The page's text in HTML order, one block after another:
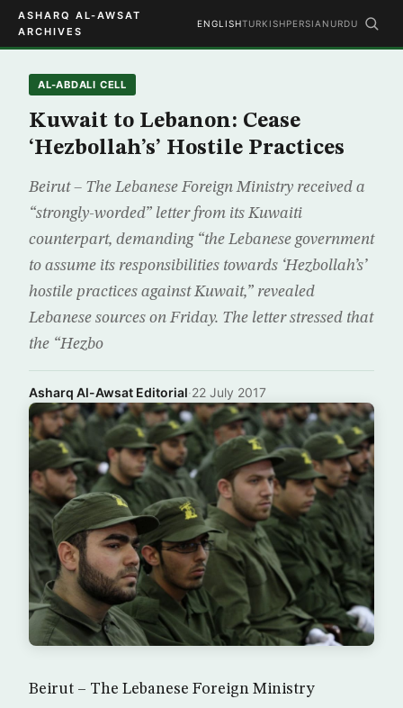
ASHARQ AL-AWSAT
ARCHIVES
ENGLISHTURKISHPERSIAN URDU
AL-ABDALI CELL
Kuwait to Lebanon: Cease
‘Hezbollah’s’ Hostile Practices
Beirut – The Lebanese Foreign Ministry received a
“strongly-worded” letter from its Kuwaiti
counterpart, demanding “the Lebanese government
to assume its responsibilities towards ‘Hezbollah’s’
hostile practices against Kuwait,” revealed
Lebanese sources on Friday. The letter stressed that
the “Hezbo
Asharq Al-Awsat Editorial·22 July 2017
Beirut – The Lebanese Foreign Ministry